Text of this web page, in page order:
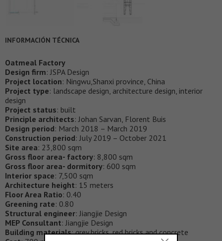
INFORMACIÓN TÉCNICA
Oatmeal Factory
Design firm: JSPA Design
Project location: Ningwu,Shanxi province, China
Project type: landscape design, architecture design, interior
design
Project status: built
Principle architects: Johan Sarvan, Florent Buis
Design period: March 2018 – March 2019
Construction period: July 2019 – October 2021
Site area: 23,800 sqm
Gross floor area- factory: 8,800 sqm
Gross floor area- dormitory: 600 sqm
Interior space: 7,500 sqm
Architecture height: 15 meters
Floor Area Ratio: 0.40
Greening rate: 0.80
Structural engineer: Jiangjie Design
MEP Consultant: Jiangjie Design
Building materials: grey bricks, red bricks and concrete